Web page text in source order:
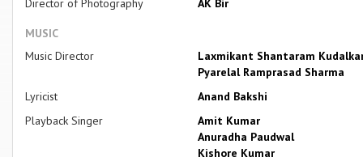
MUSIC
Music Director
Laxmikant Shantaram
Pyarelal Ramprasad Sharma
Lyricist
Anand Bakshi
Playback Singer
Amit Kumar
Anuradha Paudwal
Kishore Kumar